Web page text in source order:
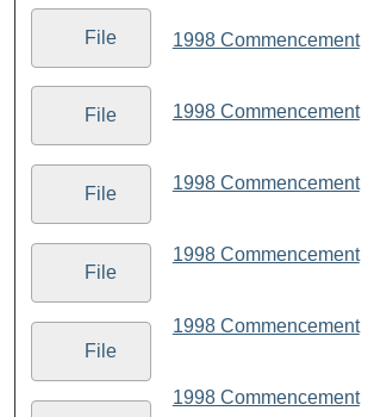
File
File
File
File
File
1998 Commencement
1998 Commencement
1998 Commencement
1998 Commencement
1998 Commencement
1998 Commencement